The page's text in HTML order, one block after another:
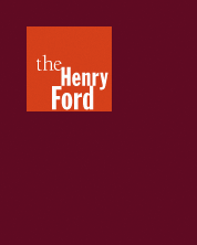
Henry
Ford